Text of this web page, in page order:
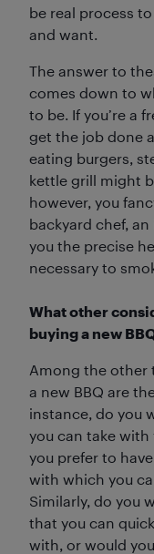
be real process
and want.
The answer to
comes down to
to be. If you’re a
get the job done
eating burgers,
kettle grill might
however, you
backyard chef,
you the precise
necessary to
What other
buying a new
Among the other
a new BBQ are
instance, do you
you can take
you prefer to
with which you
Similarly, do you
that you can
with, or would